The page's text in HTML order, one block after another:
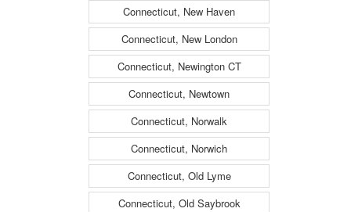
Connecticut, New Haven
Connecticut, New London
Connecticut, Newington CT
Connecticut, Newtown
Connecticut, Norwalk
Connecticut, Norwich
Connecticut, Old Lyme
Connecticut, Old Saybrook